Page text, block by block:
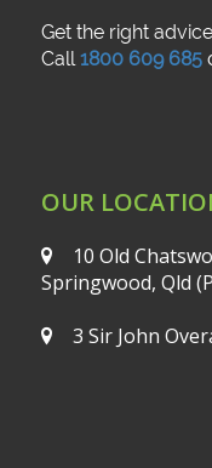
Get the right
Call 1800 609 685
OUR
10 Old
Springwood, Qld
3 Sir John